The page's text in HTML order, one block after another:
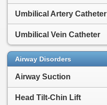
Umbilical Artery Catheter
Umbilical Vein Catheter
Airway Disorders
Airway Suction
Head Tilt-Chin Lift